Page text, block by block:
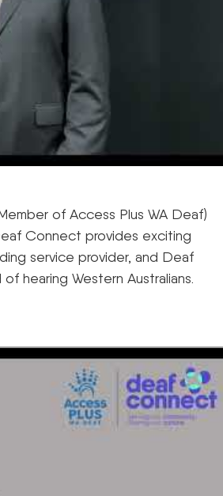
of Access Plus WA Deaf)
Connect provides exciting
service provider, and Deaf
hearing Western Australians.